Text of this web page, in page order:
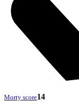
Morty score14